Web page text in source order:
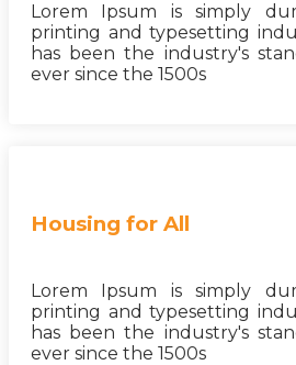
Lorem Ipsum is simply
printing and typesetting
has been the industry's
ever since the 1500s
Housing for All
Lorem Ipsum is simply
printing and typesetting
has been the industry's
ever since the 1500s